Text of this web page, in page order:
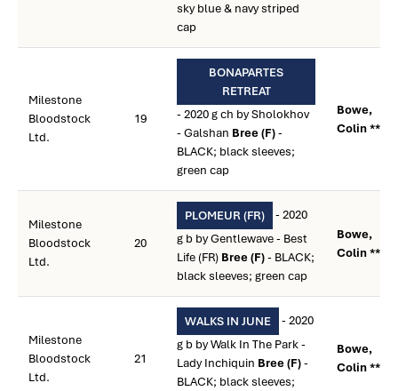
sky blue & navy striped
cap
Milestone
Bloodstock
Ltd.
19
BONAPARTES
RETREAT
- 2020 g ch by Sholokhov
- Galshan Bree (F)-
BLACK; black sleeves;
green cap
Bowe,
Colin **
Milestone
Bloodstock
Ltd.
20
PLOMEUR (FR)
- 2020
g b by Gentlewave - Best
Life (FR) Bree (F)- BLACK;
black sleeves; green cap
Bowe,
Colin **
Milestone
Bloodstock
Ltd.
21
WALKS IN JUNE
- 2020
g b by Walk In The Park -
Lady Inchiquin Bree (F)-
BLACK; black sleeves;
Bowe,
Colin **